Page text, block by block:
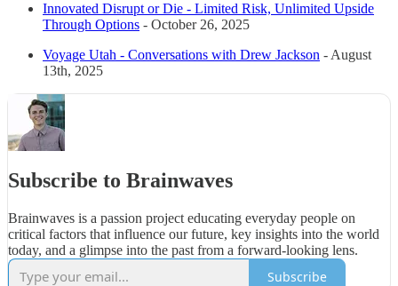
Innovated Disrupt or Die - Limited Risk, Unlimited Upside
Through Options - October 26, 2025
Voyage Utah - Conversations with Drew Jackson - August
13th, 2025
Subscribe to Brainwaves
Brainwaves is a passion project educating everyday people on
critical factors that influence our future, key insights into the world
today, and a glimpse into the past from a forward-looking lens.
Subscribe